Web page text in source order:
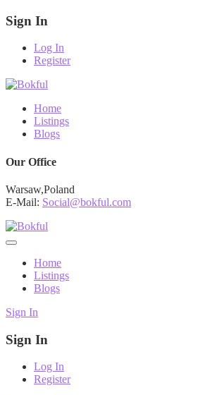
Sign In
Log In
Register
Home
Listings
Blogs
Our Office
Warsaw,Poland
E-Mail: Social@bokful.com
Home
Listings
Blogs
Sign In
Sign In
Log In
Register